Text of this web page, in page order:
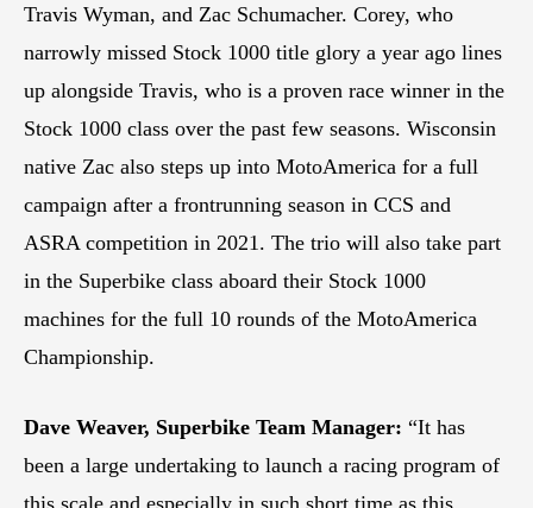
Travis Wyman, and Zac Schumacher. Corey, who
narrowly missed Stock 1000 title glory a year ago lines
up alongside Travis, who is a proven race winner in the
Stock 1000 class over the past few seasons. Wisconsin
native Zac also steps up into MotoAmerica for a full
campaign after a frontrunning season in CCS and
ASRA competition in 2021. The trio will also take part
in the Superbike class aboard their Stock 1000
machines for the full 10 rounds of the MotoAmerica
Championship.
Dave Weaver, Superbike Team Manager: “It has
been a large undertaking to launch a racing program of
this scale and especially in such short time as this